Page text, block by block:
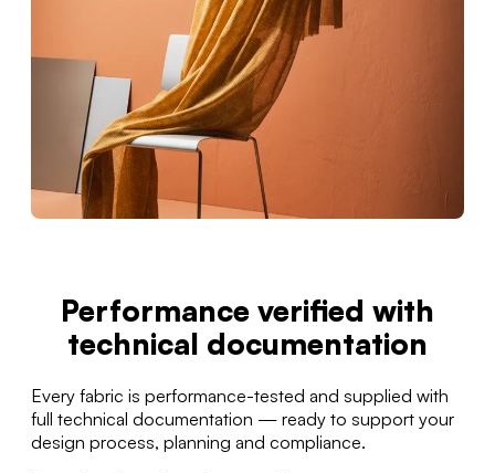
Performance verified with
technical documentation
Every fabric is performance-tested and supplied with
full technical documentation — ready to support your
design process, planning and compliance.